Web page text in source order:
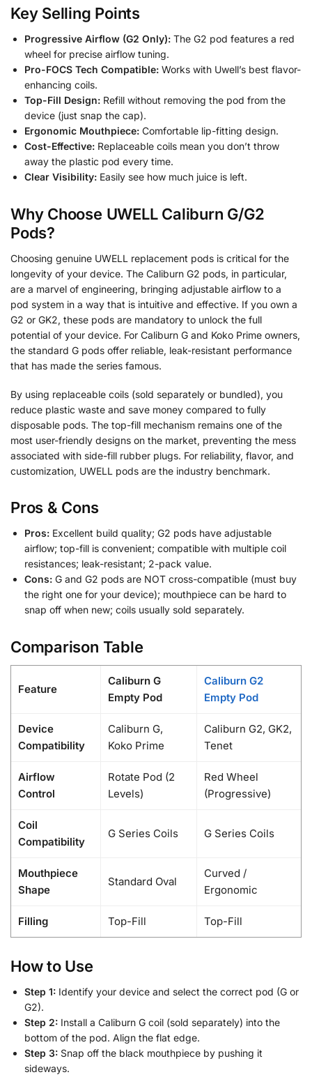
Key Selling Points
Progressive Airflow (G2 Only): The G2 pod features a red
wheel for precise airflow tuning.
Pro-FOCS Tech Compatible: Works with Uwell’s best flavor-
enhancing coils.
Top-Fill Design: Refill without removing the pod from the
device (just snap the cap).
Ergonomic Mouthpiece: Comfortable lip-fitting design.
Cost-Effective: Replaceable coils mean you don’t throw
away the plastic pod every time.
Clear Visibility: Easily see how much juice is left.
Why Choose UWELL Caliburn G/G2
Pods?
Choosing genuine UWELL replacement pods is critical for the
longevity of your device. The Caliburn G2 pods, in particular,
are a marvel of engineering, bringing adjustable airflow to a
pod system in a way that is intuitive and effective. If you own a
G2 or GK2, these pods are mandatory to unlock the full
potential of your device. For Caliburn G and Koko Prime owners,
the standard G pods offer reliable, leak-resistant performance
that has made the series famous.
By using replaceable coils (sold separately or bundled), you
reduce plastic waste and save money compared to fully
disposable pods. The top-fill mechanism remains one of the
most user-friendly designs on the market, preventing the mess
associated with side-fill rubber plugs. For reliability, flavor, and
customization, UWELL pods are the industry benchmark.
Pros & Cons
Pros: Excellent build quality; G2 pods have adjustable
airflow; top-fill is convenient; compatible with multiple coil
resistances; leak-resistant; 2-pack value.
Cons: G and G2 pods are NOT cross-compatible (must buy
the right one for your device); mouthpiece can be hard to
snap off when new; coils usually sold separately.
Comparison Table
Feature
Caliburn G
Empty Pod
Caliburn G2
Empty Pod
Device
Compatibility
Caliburn G,
Koko Prime
Caliburn G2, GK2,
Tenet
Airflow
Control
Rotate Pod (2
Levels)
Red Wheel
(Progressive)
Coil
Compatibility
G Series Coils G Series Coils
Mouthpiece
Shape
Standard Oval
Curved /
Ergonomic
Filling Top-Fill Top-Fill
How to Use
Step 1: Identify your device and select the correct pod (G or
G2).
Step 2: Install a Caliburn G coil (sold separately) into the
bottom of the pod. Align the flat edge.
Step 3: Snap off the black mouthpiece by pushing it
sideways.